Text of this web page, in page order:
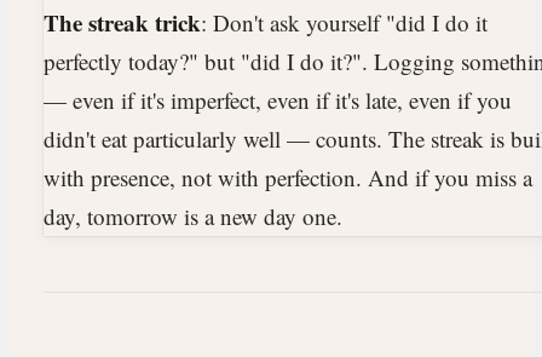
The streak trick: Don't ask yourself "did I do it
perfectly today?" but "did I do it?". Logging
— even if it's imperfect, even if it's late, even if you
didn't eat particularly well — counts. The streak is
with presence, not with perfection. And if you miss a
day, tomorrow is a new day one.